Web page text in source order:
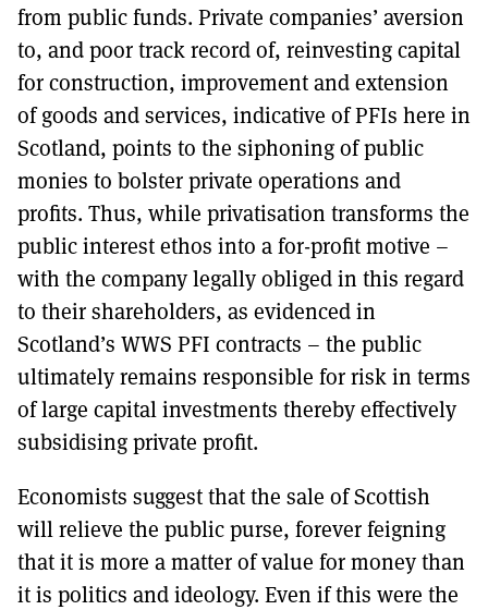
from public funds. Private companies’ aversion
to, and poor track record of, reinvesting capital
for construction, improvement and extension
of goods and services, indicative of PFIs here in
Scotland, points to the siphoning of public
monies to bolster private operations and
profits. Thus, while privatisation transforms the
public interest ethos into a for-profit motive –
with the company legally obliged in this regard
to their shareholders, as evidenced in
Scotland’s WWS PFI contracts – the public
ultimately remains responsible for risk in terms
of large capital investments thereby effectively
subsidising private profit.
Economists suggest that the sale of Scottish
will relieve the public purse, forever feigning
that it is more a matter of value for money than
it is politics and ideology. Even if this were the